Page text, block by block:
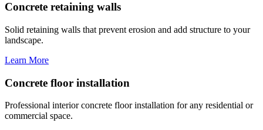
Concrete retaining walls
Solid retaining walls that prevent erosion and add structure to your
landscape.
Learn More
Concrete floor installation
Professional interior concrete floor installation for any residential or
commercial space.